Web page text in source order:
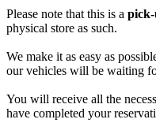
Please note that this is a
physical store as such.
We make it as easy as
our vehicles will be waiting
You will receive all the
have completed your